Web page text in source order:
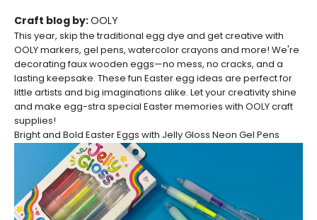
Craft blog by: OOLY
This year, skip the traditional egg dye and get creative with
OOLY markers, gel pens, watercolor crayons and more! We're
decorating faux wooden eggs—no mess, no cracks, and a
lasting keepsake. These fun Easter egg ideas are perfect for
little artists and big imaginations alike.
Let your creativity shine
and make egg-stra special Easter memories with OOLY craft
supplies!
Bright and Bold Easter Eggs with Jelly Gloss Neon Gel Pens